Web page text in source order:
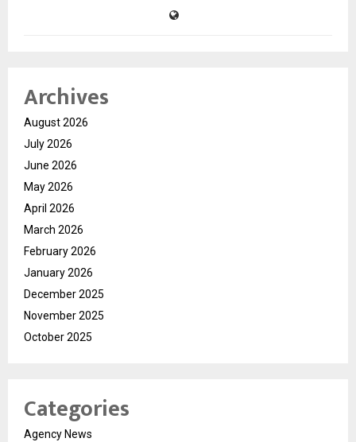
Archives
August 2026
July 2026
June 2026
May 2026
April 2026
March 2026
February 2026
January 2026
December 2025
November 2025
October 2025
Categories
Agency News